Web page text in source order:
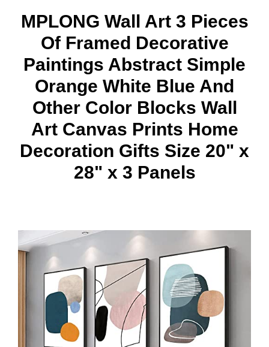
MPLONG Wall Art 3 Pieces
Of Framed Decorative
Paintings Abstract Simple
Orange White Blue And
Other Color Blocks Wall
Art Canvas Prints Home
Decoration Gifts Size 20" x
28" x 3 Panels